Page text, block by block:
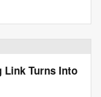
Link Turns Into